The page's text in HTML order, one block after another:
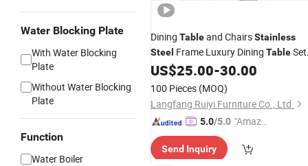
Water Blocking Plate
With Water Blocking
Plate
Without Water Blocking
Plate
Function
Water Boiler
Dining Tableand ChairsStainless
Steel Frame Luxury Dining TableSet
ModernMarble Dining Room
US$25.00-30.00
100 Pieces (MOQ)
Langfang Ruiyi Furniture Co., Ltd.
5.0/5.0 "Amazi
ice"
Send Inquiry